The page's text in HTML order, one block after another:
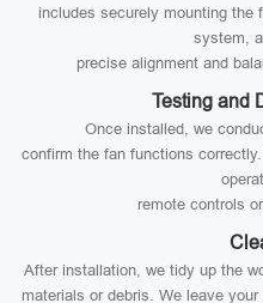
includes securely mounting the
system,
precise alignment and
Testing and
Once installed, we
confirm the fan functions
remote controls
After installation, we tidy up the
materials or debris. We leave